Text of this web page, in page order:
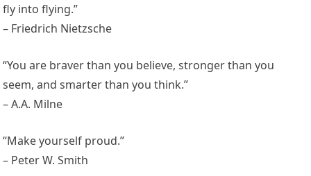
fly into flying.”
– Friedrich Nietzsche
“You are braver than you believe, stronger than you
seem, and smarter than you think.”
– A.A. Milne
“Make yourself proud.”
– Peter W. Smith